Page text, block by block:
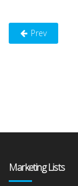
Prev
Marketing Lists